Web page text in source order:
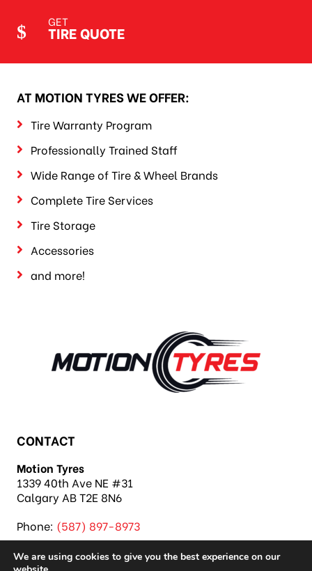
GET
TIRE QUOTE
AT MOTION TYRES WE OFFER:
Tire Warranty Program
Professionally Trained Staff
Wide Range of Tire & Wheel Brands
Complete Tire Services
Tire Storage
Accessories
and more!
CONTACT
Motion Tyres
1339 40th Ave NE #31
Calgary AB T2E 8N6
Phone: (587) 897-8973
We are using cookies to give you the best experience on our